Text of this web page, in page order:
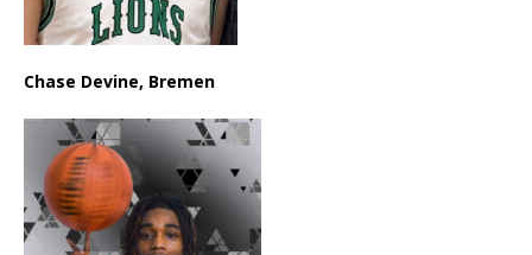
Chase Devine, Bremen